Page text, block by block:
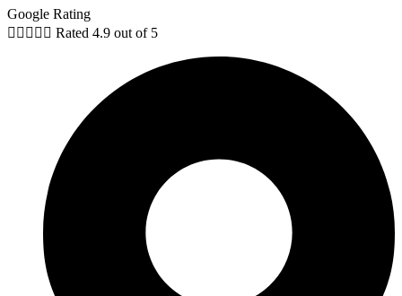
Google Rating
     Rated 4.9 out of 5